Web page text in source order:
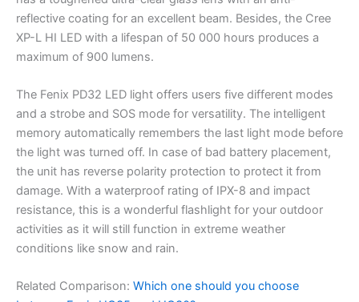
reflective coating for an excellent beam. Besides, the Cree
XP-L HI LED with a lifespan of 50 000 hours produces a
maximum of 900 lumens.
The Fenix PD32 LED light offers users five different modes
and a strobe and SOS mode for versatility. The intelligent
memory automatically remembers the last light mode before
the light was turned off. In case of bad battery placement,
the unit has reverse polarity protection to protect it from
damage. With a waterproof rating of IPX-8 and impact
resistance, this is a wonderful flashlight for your outdoor
activities as it will still function in extreme weather
conditions like snow and rain.
Related Comparison: Which one should you choose